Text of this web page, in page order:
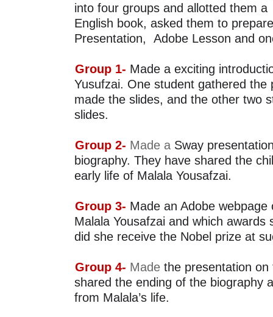
into four groups and allotted them a
English book, asked them to
Presentation,
Adobe Lesson and
Group 1- Made a exciting
Yusufzai. One student gathered the
made the slides, and the other two
slides.
Group 2- Made a Sway
biography. They have shared the
early life of Malala Yousafzai.
Group 3- Made an Adobe
Malala Yousafzai and which awards
did she receive the Nobel prize at
Group 4- Made
shared the ending of the biography
from Malala’s life.